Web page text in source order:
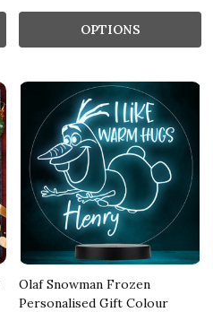
OPTIONS
Olaf Snowman Frozen
Personalised Gift Colour